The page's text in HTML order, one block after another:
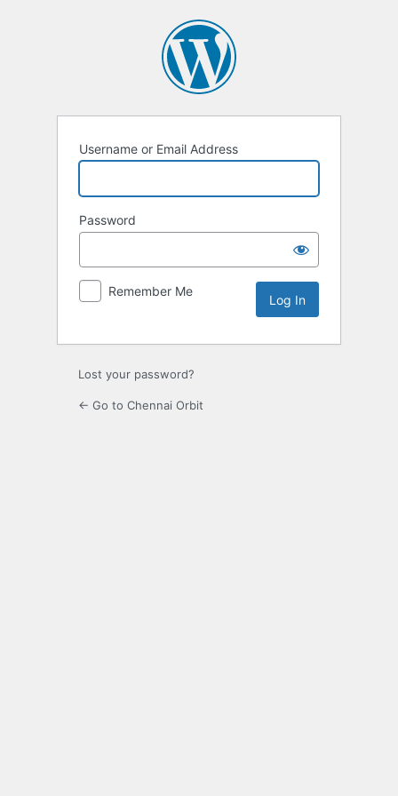
Username or Email Address
Password
Remember Me
Lost your password?
← Go to Chennai Orbit